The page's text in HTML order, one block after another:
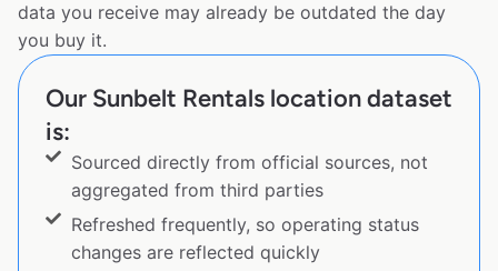
data you receive may already be outdated the day
you buy it.
Our Sunbelt Rentals location dataset
is:
Sourced directly from official sources, not
aggregated from third parties
Refreshed frequently, so operating status
changes are reflected quickly